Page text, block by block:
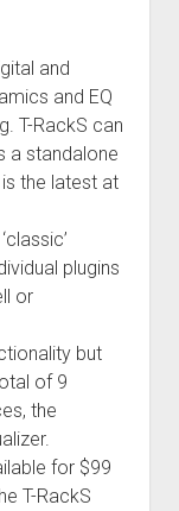
and
and EQ
T-RackS can
a standalone
the latest at
plugins
or
but
of 9
the
for $99
T-RackS